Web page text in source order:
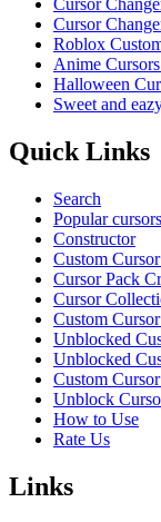
Cursor
Cursor
Roblox
Anime
Halloween
Sweet and
Quick Links
Search
Popular cursors
Constructor
Custom
Cursor Pack
Cursor
Custom
Unblocked
Unblocked
Custom
Unblock
How to Use
Rate Us
Links